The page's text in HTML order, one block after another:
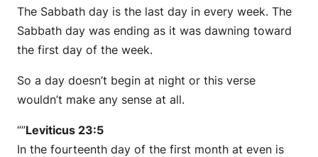
The Sabbath day is the last day in every week. The
Sabbath day was ending as it was dawning toward
the first day of the week.
So a day doesn’t begin at night or this verse
wouldn’t make any sense at all.
“”Leviticus 23:5
In the fourteenth day of the first month at even is